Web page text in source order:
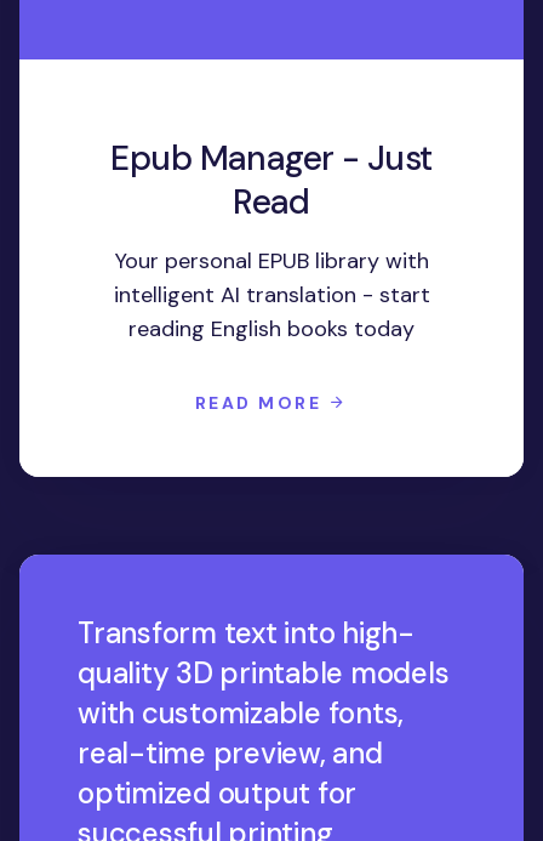
Epub Manager - Just
Read
Your personal EPUB library with
intelligent AI translation - start
reading English books today
READ MORE
Transform text into high-
quality 3D printable models
with customizable fonts,
real-time preview, and
optimized output for
successful printing